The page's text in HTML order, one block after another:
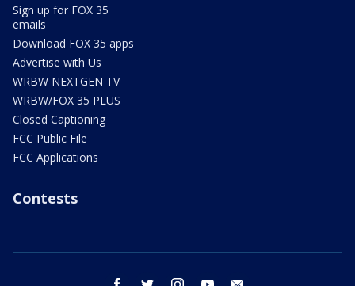
Sign up for FOX 35
emails
Download FOX 35 apps
Advertise with Us
WRBW NEXTGEN TV
WRBW/FOX 35 PLUS
Closed Captioning
FCC Public File
FCC Applications
Contests